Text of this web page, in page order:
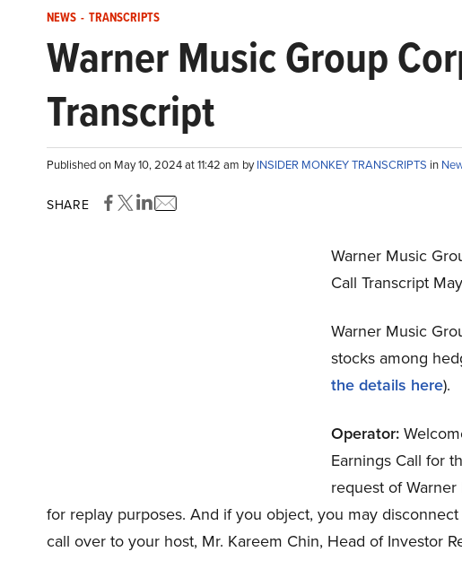
NEWS - TRANSCRIPTS
Warner Music Group
Transcript
Published on May 10, 2024 at 11:42 am byINSIDER MONKEY TRANSCRIPTS in
SHARE
Warner Music
Call Transcript
Warner Music
stocks among
the details here).
Operator:
Earnings Call for
request of
for replay purposes. And if you object, you may
call over to your host, Mr. Kareem Chin, Head of Investor